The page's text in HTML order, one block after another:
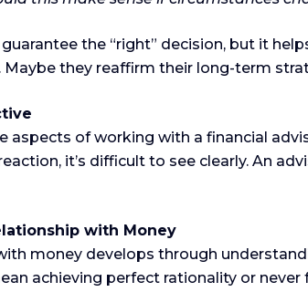
guarantee the “right” decision, but it
they reaffirm their long-term
aspects of working with a financial
it’s difficult to see clearly. An
with Money
money develops through
achieving perfect rationality or